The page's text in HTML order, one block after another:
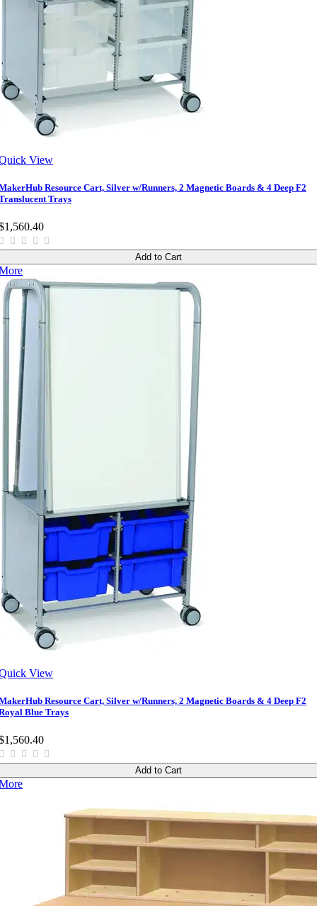
View
Resource Cart, Silver w/Runners, 2 Magnetic Boards & 4 Deep F2
Trays
Add to Cart
View
Resource Cart, Silver w/Runners, 2 Magnetic Boards & 4 Deep F2
Blue Trays
Add to Cart